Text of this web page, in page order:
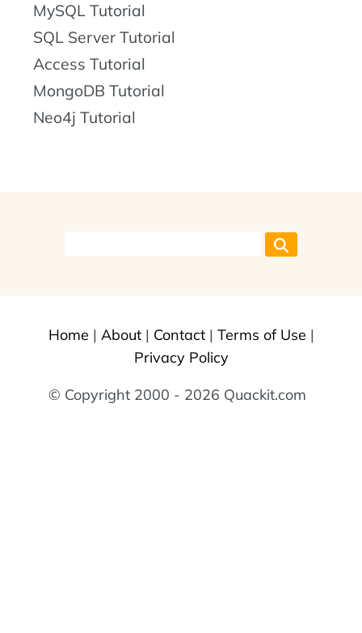
MySQL Tutorial
SQL Server Tutorial
Access Tutorial
MongoDB Tutorial
Neo4j Tutorial
Home | About| Contact| Terms of Use |
Privacy Policy
© Copyright 2000 - 2026 Quackit.com